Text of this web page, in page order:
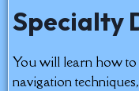
Specialty
You will learn how to
navigation